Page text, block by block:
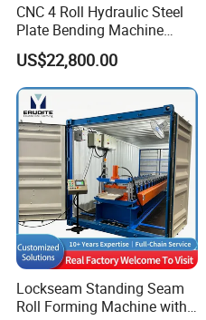
CNC 4 Roll Hydraulic Steel
Plate Bending Machine
Automatic Sheet Metal
Roller Bender Iron
Aluminum Bending Rolls
Pipe Tube Rolling Forming
Pressing Machine
US$22,800.00
Lockseam Standing Seam
Roll Forming Machine with